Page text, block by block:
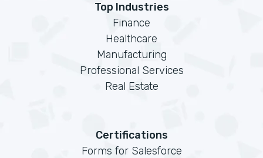
Top Industries
Finance
Healthcare
Manufacturing
Professional Services
Real Estate
Certifications
Forms for Salesforce